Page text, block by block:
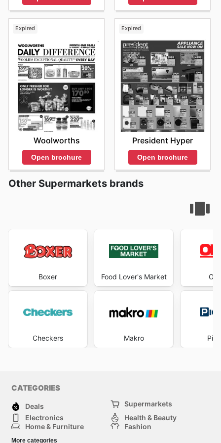
keep an eye out for special seasonal promotions and
limited-time offers, which are frequently featured on
their online platform. They are continuously working to
enhance the shopping experience by providing
updated information and ensuring that customers are
aware of the many benefits of shopping with 1UP Cash
& Carry. The easy access to their1UP Cash & Carry ad
allows customers to make informed decisions. They are
devoted to providing their customers with exceptional
value and the most convenient shopping experience
possible. Visit 1UP Cash & Carry's website today to
explore the best deals and start saving now.
Expired
Woolworths
Open brochure
Expired
President Hyper
Open brochure
Other Supermarkets brands
Boxer
Checkers
Food Lover's Market
Makro
OK
CATEGORIES
Deals
Supermarkets
Electronics
Health & Beauty
Home & Furniture
Fashion
More categories